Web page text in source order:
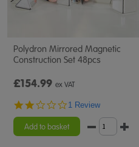
Polydron Mirrored Magnetic
Construction Set 48pcs
£154.99 ex VAT
2.0
rating
1 Review
Add to basket